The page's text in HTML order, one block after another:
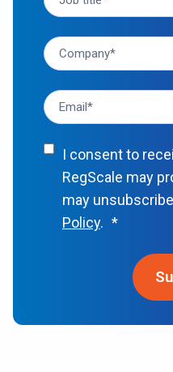
I consent to
RegScale may
may
Policy. *